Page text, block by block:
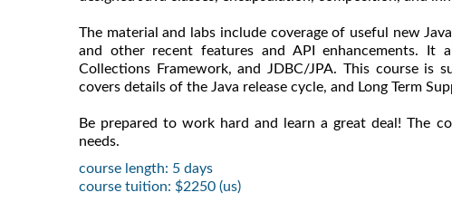
The material and labs include coverage of useful new
and other recent features and API enhancements. It
Collections Framework, and JDBC/JPA. This course is
covers details of the Java release cycle, and Long Term
Be prepared to work hard and learn a great deal! The
needs.
course length: 5 days
course tuition: $2250 (us)